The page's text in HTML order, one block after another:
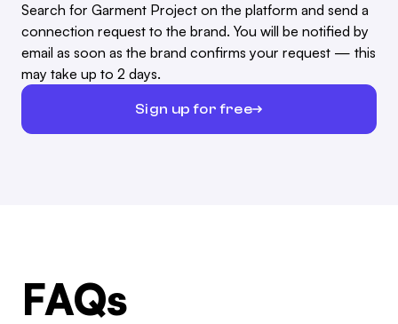
Search for Garment Project on the platform and send a
connection request to the brand. You will be notified by
email as soon as the brand confirms your request — this
may take up to 2 days.
Sign up for free
FAQs